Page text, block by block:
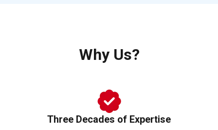
Why Us?
Three Decades of Expertise